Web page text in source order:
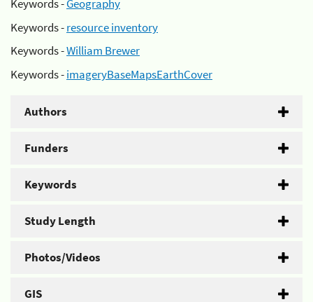
Keywords -Geography
Keywords -resource inventory
Keywords -William Brewer
Keywords -imageryBaseMapsEarthCover
Authors
Funders
Keywords
Study Length
Photos/Videos
GIS